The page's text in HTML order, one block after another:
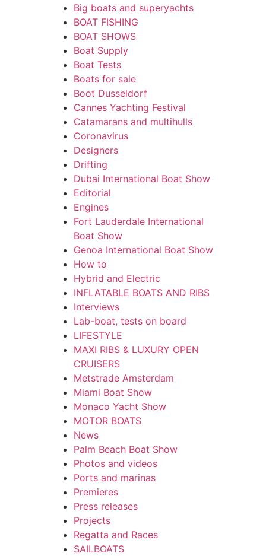
Big boats and superyachts
BOAT FISHING
BOAT SHOWS
Boat Supply
Boat Tests
Boats for sale
Boot Dusseldorf
Cannes Yachting Festival
Catamarans and multihulls
Coronavirus
Designers
Drifting
Dubai International Boat Show
Editorial
Engines
Fort Lauderdale International
Boat Show
Genoa International Boat Show
How to
Hybrid and Electric
INFLATABLE BOATS AND RIBS
Interviews
Lab-boat, tests on board
LIFESTYLE
MAXI RIBS & LUXURY OPEN
CRUISERS
Metstrade Amsterdam
Miami Boat Show
Monaco Yacht Show
MOTOR BOATS
News
Palm Beach Boat Show
Photos and videos
Ports and marinas
Premieres
Press releases
Projects
Regatta and Races
SAILBOATS